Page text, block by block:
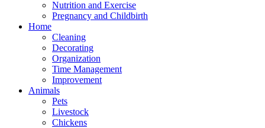
Nutrition and Exercise
Pregnancy and Childbirth
Home
Cleaning
Decorating
Organization
Time Management
Improvement
Animals
Pets
Livestock
Chickens